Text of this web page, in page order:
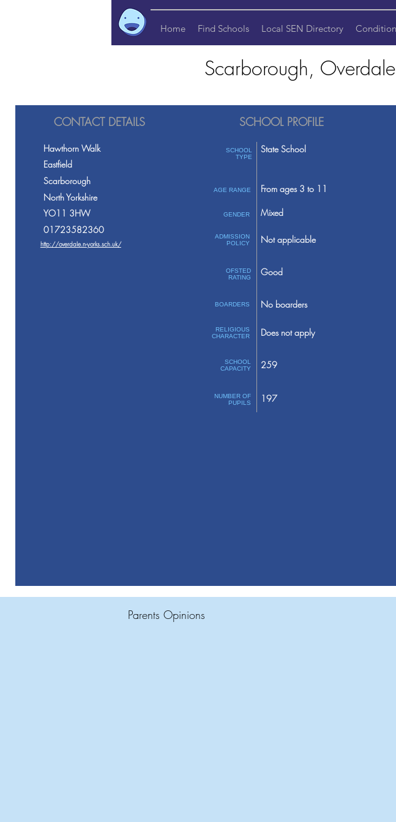
Home Find Schools Local SEN Directory
Scarborough,
CONTACT DETAILS
Hawthorn Walk
Eastfield
Scarborough
North Yorkshire
YO11 3HW
01723582360
http://overdale.n-yorks.sch.uk/
SCHOOL PROFILE
SCHOOL
TYPE
AGE RANGE
GENDER
ADMISSION
POLICY
OFSTED
RATING
BOARDERS
RELIGIOUS
CHARACTER
SCHOOL
CAPACITY
NUMBER OF
PUPILS
State School
From ages 3 to 11
Mixed
Not applicable
Good
No boarders
Does not apply
259
197
Parents Opinions